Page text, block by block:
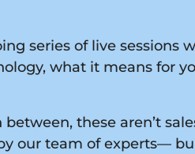
series of live sessions
what it means for
these aren’t
our team of experts—